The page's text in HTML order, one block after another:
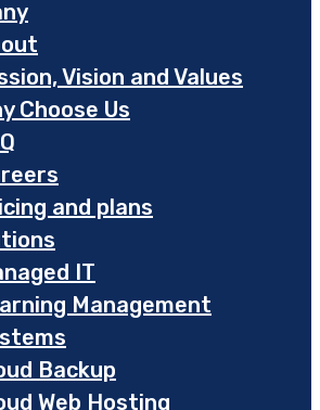
Vision and Values
Choose Us
and plans
IT
Management
Backup
Web Hosting